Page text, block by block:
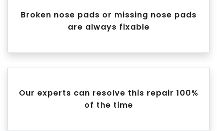
Broken nose pads or missing nose pads
are always fixable
Our experts can resolve this repair 100%
of the time